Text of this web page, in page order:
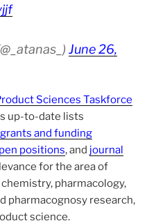
June 26,
Sciences Taskforce
up-to-date lists
grants and funding
positions, and journal
for the area of
pharmacology,
pharmacognosy research,
science.